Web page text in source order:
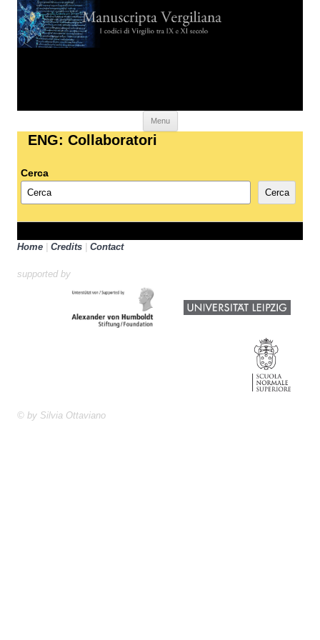
Menu
ENG: Collaboratori
Cerca
Cerca
Home Credits Contact
supported by
© by Silvia Ottaviano